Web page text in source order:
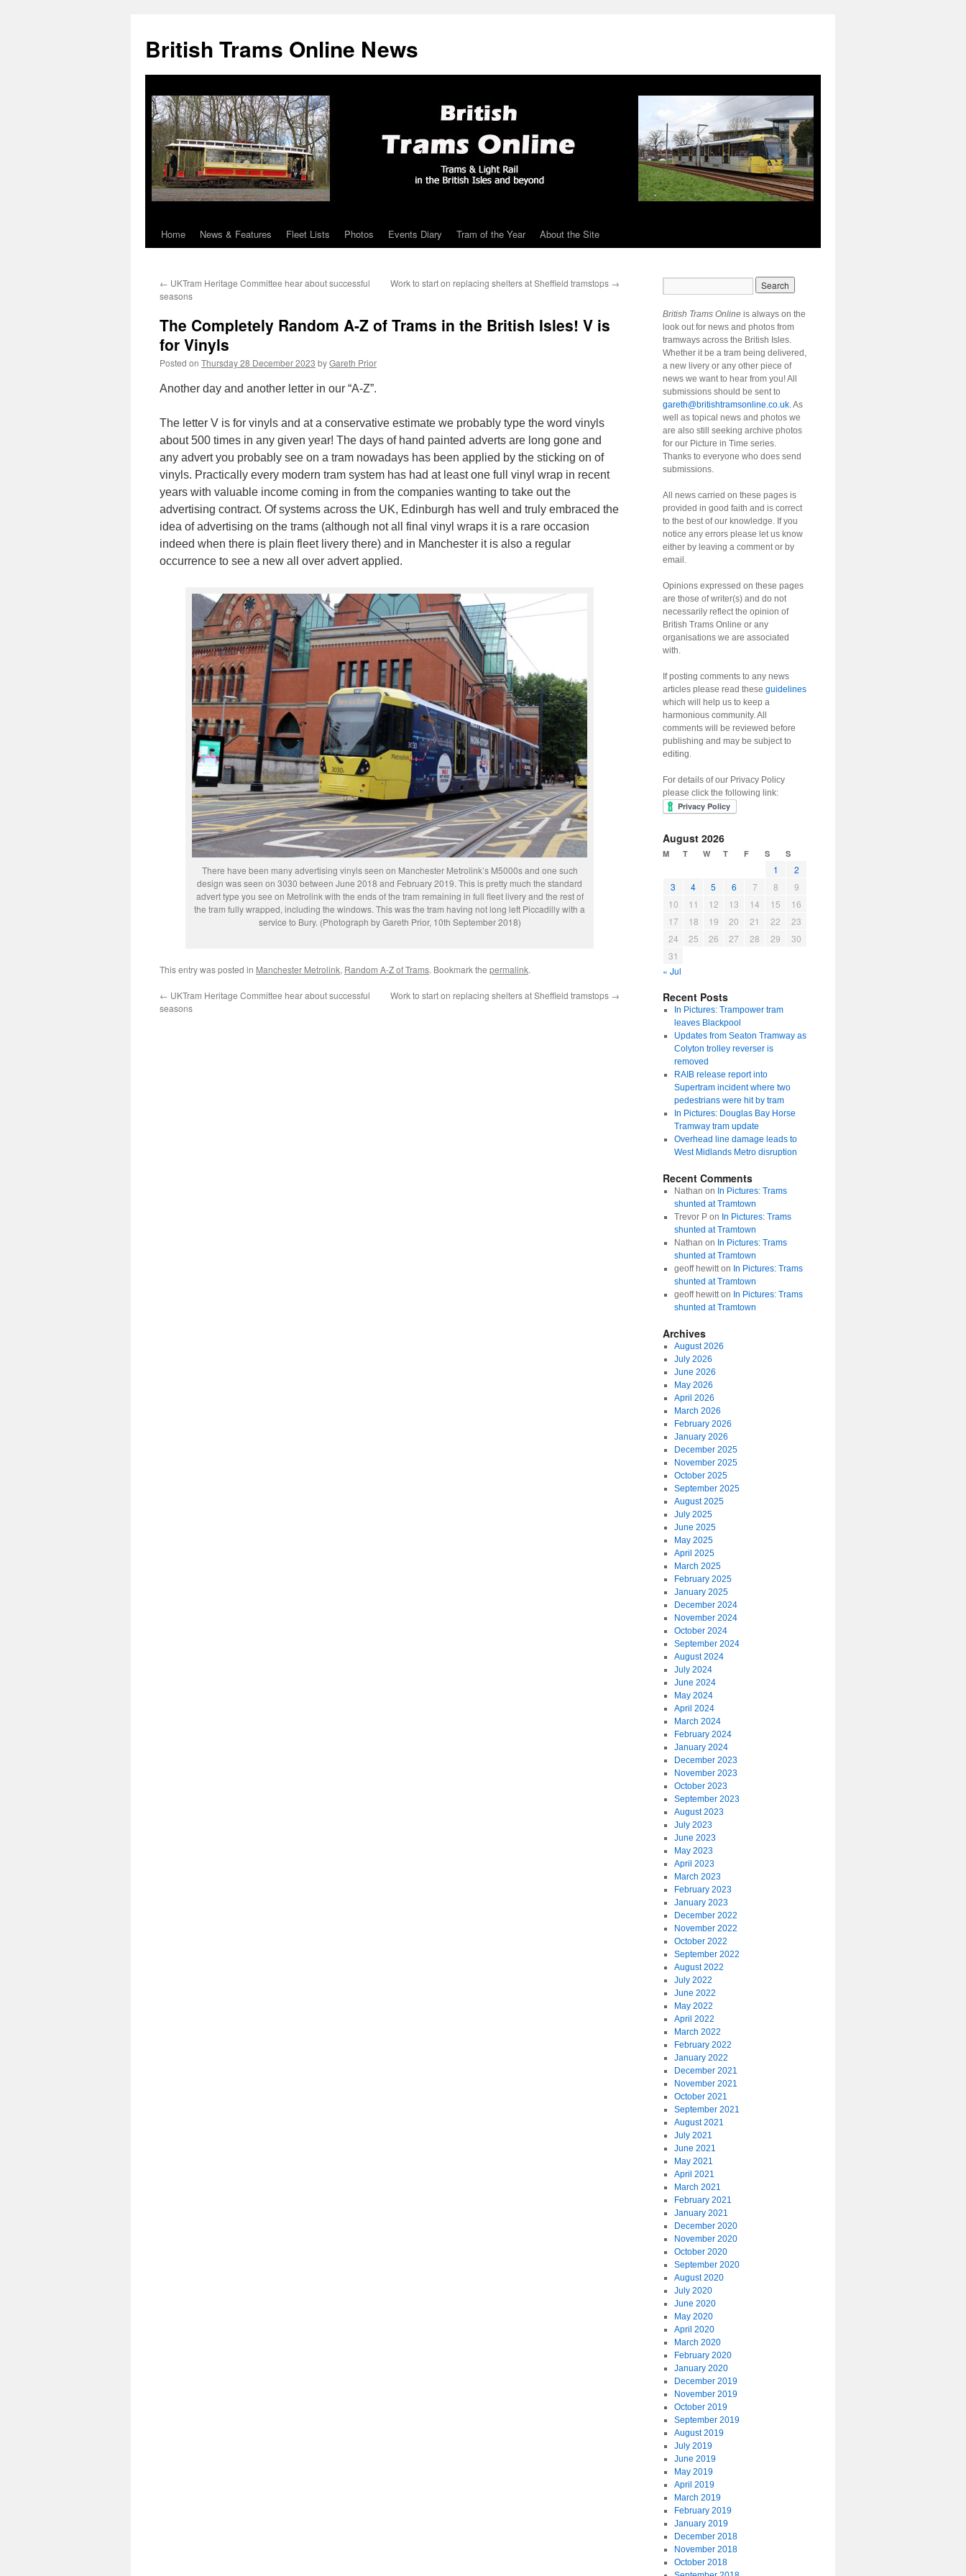
British Trams Online News
Skip
content
Home News & Features Fleet Lists Photos Events Diary Tram of the Year About the Site
← UKTram Heritage Committee hear about successful
seasons
Work to start on replacing shelters at Sheffield tramstops →
The Completely Random A-Z of Trams in the British Isles! V is
for Vinyls
Posted on Thursday 28 December 2023 byGareth Prior
Another day and another letter in our “A-Z”.
The letter V is for vinyls and at a conservative estimate we probably type the word vinyls
about 500 times in any given year! The days of hand painted adverts are long gone and
any advert you probably see on a tram nowadays has been applied by the sticking on of
vinyls. Practically every modern tram system has had at least one full vinyl wrap in recent
years with valuable income coming in from the companies wanting to take out the
advertising contract. Of systems across the UK, Edinburgh has well and truly embraced the
idea of advertising on the trams (although not all final vinyl wraps it is a rare occasion
indeed when there is plain fleet livery there) and in Manchester it is also a regular
occurrence to see a new all over advert applied.
There have been many advertising vinyls seen on Manchester Metrolink’s M5000s and one such
design was seen on 3030 between June 2018 and February 2019. This is pretty much the standard
advert type you see on Metrolink with the ends of the tram remaining in full fleet livery and the rest of
the tram fully wrapped, including the windows. This was the tram having not long left Piccadilly with a
service to Bury. (Photograph by Gareth Prior, 10th September 2018)
This entry was posted in Manchester Metrolink, Random A-Z of Trams. Bookmark the permalink.
← UKTram Heritage Committee hear about successful
seasons
Work to start on replacing shelters at Sheffield tramstops →
British Trams Online is always on the
look out for news and photos from
tramways across the British Isles.
Whether it be a tram being delivered,
a new livery or any other piece of
news we want to hear from you! All
submissions should be sent to
gareth@britishtramsonline.co.uk. As
well as topical news and photos we
are also still seeking archive photos
for our Picture in Time series.
Thanks to everyone who does send
submissions.
All news carried on these pages is
provided in good faith and is correct
to the best of our knowledge. If you
notice any errors please let us know
either by leaving a comment or by
email.
Opinions expressed on these pages
are those of writer(s) and do not
necessarily reflect the opinion of
British Trams Online or any
organisations we are associated
with.
If posting comments to any news
articles please read these guidelines
which will help us to keep a
harmonious community. All
comments will be reviewed before
publishing and may be subject to
editing.
For details of our Privacy Policy
please click the following link:
August 2026
M T W T F S S
1
2
3
4 5 6 7 8
9
10
11 12 13 14 15
16
17
18 19 20 21 22
23
24
25 26 27 28 29
30
31
« Jul
Recent Posts
In Pictures: Trampower tram
leaves Blackpool
Updates from Seaton Tramway as
Colyton trolley reverser is
removed
RAIB release report into
Supertram incident where two
pedestrians were hit by tram
In Pictures: Douglas Bay Horse
Tramway tram update
Overhead line damage leads to
West Midlands Metro disruption
Recent Comments
Nathan on In Pictures: Trams
shunted at Tramtown
Trevor Pon In Pictures: Trams
shunted at Tramtown
Nathan on In Pictures: Trams
shunted at Tramtown
geoff hewitton In Pictures: Trams
shunted at Tramtown
geoff hewitton In Pictures: Trams
shunted at Tramtown
Archives
August 2026
July 2026
June 2026
May 2026
April 2026
March 2026
February 2026
January 2026
December 2025
November 2025
October 2025
September 2025
August 2025
July 2025
June 2025
May 2025
April 2025
March 2025
February 2025
January 2025
December 2024
November 2024
October 2024
September 2024
August 2024
July 2024
June 2024
May 2024
April 2024
March 2024
February 2024
January 2024
December 2023
November 2023
October 2023
September 2023
August 2023
July 2023
June 2023
May 2023
April 2023
March 2023
February 2023
January 2023
December 2022
November 2022
October 2022
September 2022
August 2022
July 2022
June 2022
May 2022
April 2022
March 2022
February 2022
January 2022
December 2021
November 2021
October 2021
September 2021
August 2021
July 2021
June 2021
May 2021
April 2021
March 2021
February 2021
January 2021
December 2020
November 2020
October 2020
September 2020
August 2020
July 2020
June 2020
May 2020
April 2020
March 2020
February 2020
January 2020
December 2019
November 2019
October 2019
September 2019
August 2019
July 2019
June 2019
May 2019
April 2019
March 2019
February 2019
January 2019
December 2018
November 2018
October 2018